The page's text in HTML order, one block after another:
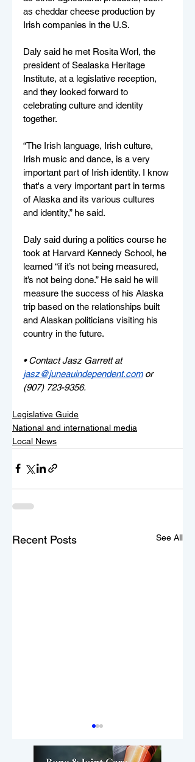
as cheddar cheese production by
Irish companies in the U.S.
Daly said he met Rosita Worl, the
president of Sealaska Heritage
Institute, at a legislative reception,
and they looked forward to
celebrating culture and identity
together.
“The Irish language, Irish culture,
Irish music and dance, is a very
important part of Irish identity. I know
that's a very important part in terms
of Alaska and its various cultures
and identity,” he said.
Daly said during a politics course he
took at Harvard Kennedy School, he
learned “if it’s not being measured,
it’s not being done.” He said he will
measure the success of his Alaska
trip based on the relationships built
and Alaskan politicians visiting his
country in the future.
• Contact Jasz Garrett at
jasz@juneauindependent.com or
(907) 723-9356.
Legislative Guide
National and international media
Local News
Recent Posts See All